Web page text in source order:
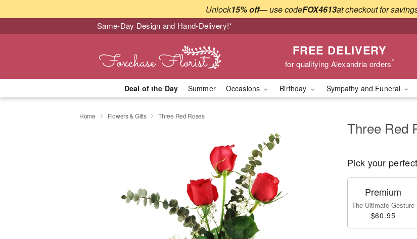
Unlock15% off— use codeFOX4613at checkout for
Same-Day Design and Hand-Delivery!*
FREE DELIVERY
for qualifying Alexandria orders*
Deal of the Day Summer Occasions Birthday Sympathy and Funeral
Home Flowers & Gifts Three Red Roses
Three Red
Pick your
Premium
The Ultimate Gesture
$60.95